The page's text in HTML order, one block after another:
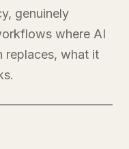
genuinely
where AI
replaces, what it